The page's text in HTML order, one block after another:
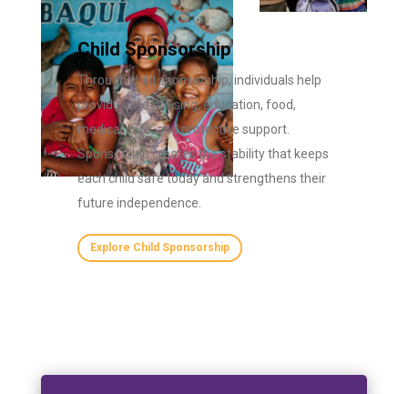
Child Sponsorship
Through child sponsorship, individuals help
provide safe housing, education, food,
medical care, and protective support.
Sponsorship creates the stability that keeps
each child safe today and strengthens their
future independence.
Explore Child Sponsorship